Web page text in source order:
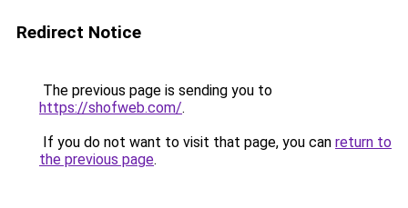
Redirect Notice
The previous page is sending you to
https://shofweb.com/.
If you do not want to visit that page, you can return to
the previous page.